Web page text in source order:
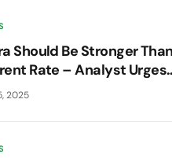
Should Be Stronger Than
Rate – Analyst Urges
Reassessment
2025